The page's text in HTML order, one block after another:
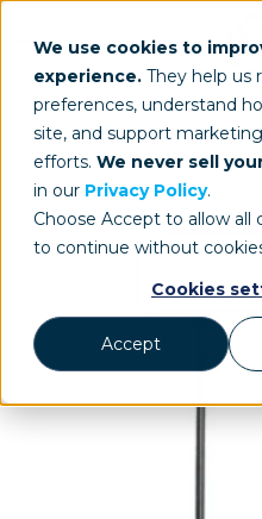
We use cookies to
experience. They help us
preferences, understand
site, and support
efforts. We never sell
in our Privacy Policy.
Choose Accept to allow all
to continue without
Cookies
Accept